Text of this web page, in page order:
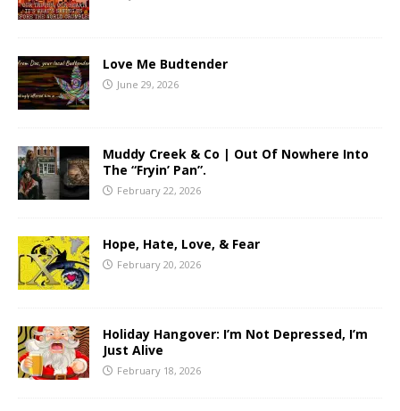
Love Me Budtender
June 29, 2026
Muddy Creek & Co | Out Of Nowhere Into
The “Fryin’ Pan”.
February 22, 2026
Hope, Hate, Love, & Fear
February 20, 2026
Holiday Hangover: I’m Not Depressed, I’m
Just Alive
February 18, 2026